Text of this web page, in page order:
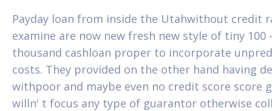
Payday loan from inside the Utahwithout credit
examine are now new fresh new style of tiny 100
thousand cashloan proper to incorporate
costs. They provided on the other hand having
withpoor and maybe even no credit score score
willn' t focus any type of guarantor otherwise